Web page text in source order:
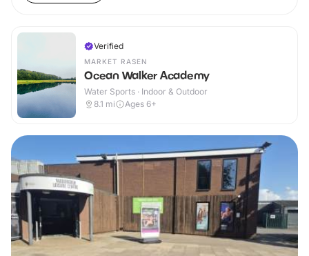
Verified
MARKET RASEN
Ocean Walker Academy
Water Sports · Indoor & Outdoor
8.1 mi Ages 6+